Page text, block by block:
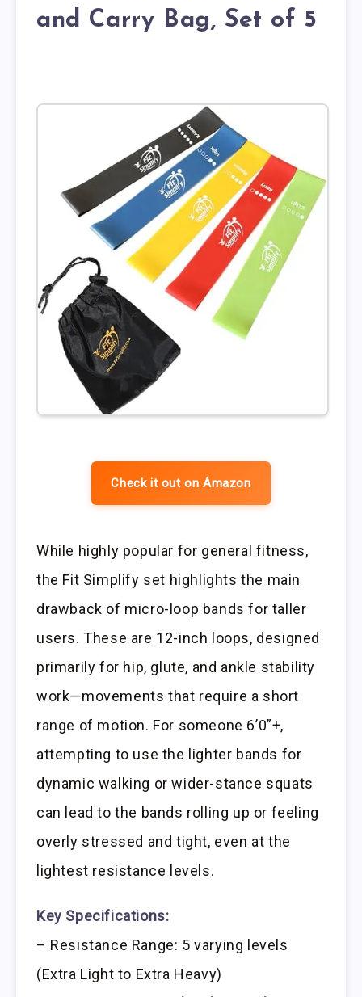
and Carry Bag, Set of 5
Check it out on Amazon
While highly popular for general fitness,
the Fit Simplify set highlights the main
drawback of micro-loop bands for taller
users. These are 12-inch loops, designed
primarily for hip, glute, and ankle stability
work—movements that require a short
range of motion. For someone 6’0”+,
attempting to use the lighter bands for
dynamic walking or wider-stance squats
can lead to the bands rolling up or feeling
overly stressed and tight, even at the
lightest resistance levels.
Key Specifications:
– Resistance Range: 5 varying levels
(Extra Light to Extra Heavy)